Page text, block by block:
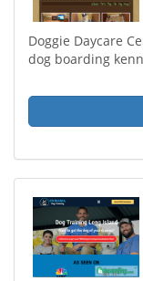
Doggie Daycare
dog boarding